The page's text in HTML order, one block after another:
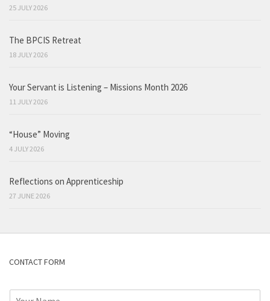
25 JULY 2026
The BPCIS Retreat
18 JULY 2026
Your Servant is Listening – Missions Month 2026
11 JULY 2026
“House” Moving
4 JULY 2026
Reflections on Apprenticeship
27 JUNE 2026
CONTACT FORM